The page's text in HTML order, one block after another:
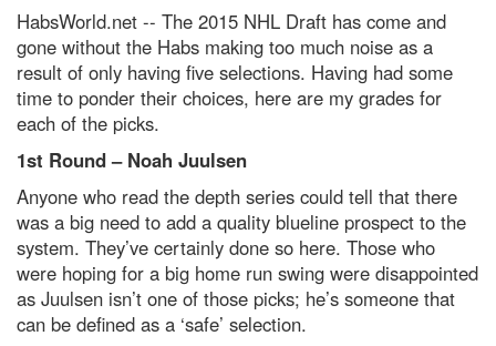
HabsWorld.net -- The 2015 NHL Draft has come and
gone without the Habs making too much noise as a
result of only having five selections. Having had some
time to ponder their choices, here are my grades for
each of the picks.
1st Round – Noah Juulsen
Anyone who read the depth series could tell that there
was a big need to add a quality blueline prospect to the
system. They’ve certainly done so here. Those who
were hoping for a big home run swing were disappointed
as Juulsen isn’t one of those picks; he’s someone that
can be defined as a ‘safe’ selection.